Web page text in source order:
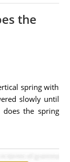
the
spring with
slowly until
the spring